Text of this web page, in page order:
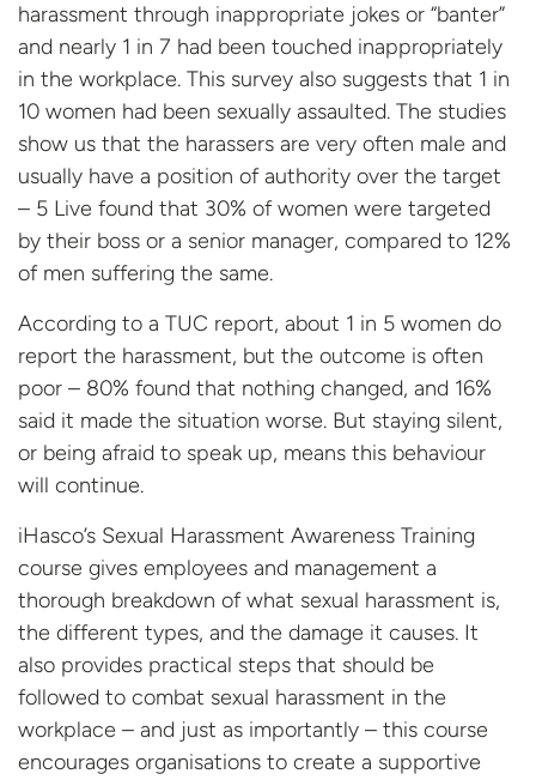
harassment through inappropriate jokes or “banter”
and nearly 1 in 7 had been touched inappropriately
in the workplace. This survey also suggests that 1 in
10 women had been sexually assaulted. The studies
show us that the harassers are very often male and
usually have a position of authority over the target
– 5 Live found that 30% of women were targeted
by their boss or a senior manager, compared to 12%
of men suffering the same.
According to a TUC report, about 1 in 5 women do
report the harassment, but the outcome is often
poor – 80% found that nothing changed, and 16%
said it made the situation worse. But staying silent,
or being afraid to speak up, means this behaviour
will continue.
iHasco’s Sexual Harassment Awareness Training
course gives employees and management a
thorough breakdown of what sexual harassment is,
the different types, and the damage it causes. It
also provides practical steps that should be
followed to combat sexual harassment in the
workplace – and just as importantly – this course
encourages organisations to create a supportive